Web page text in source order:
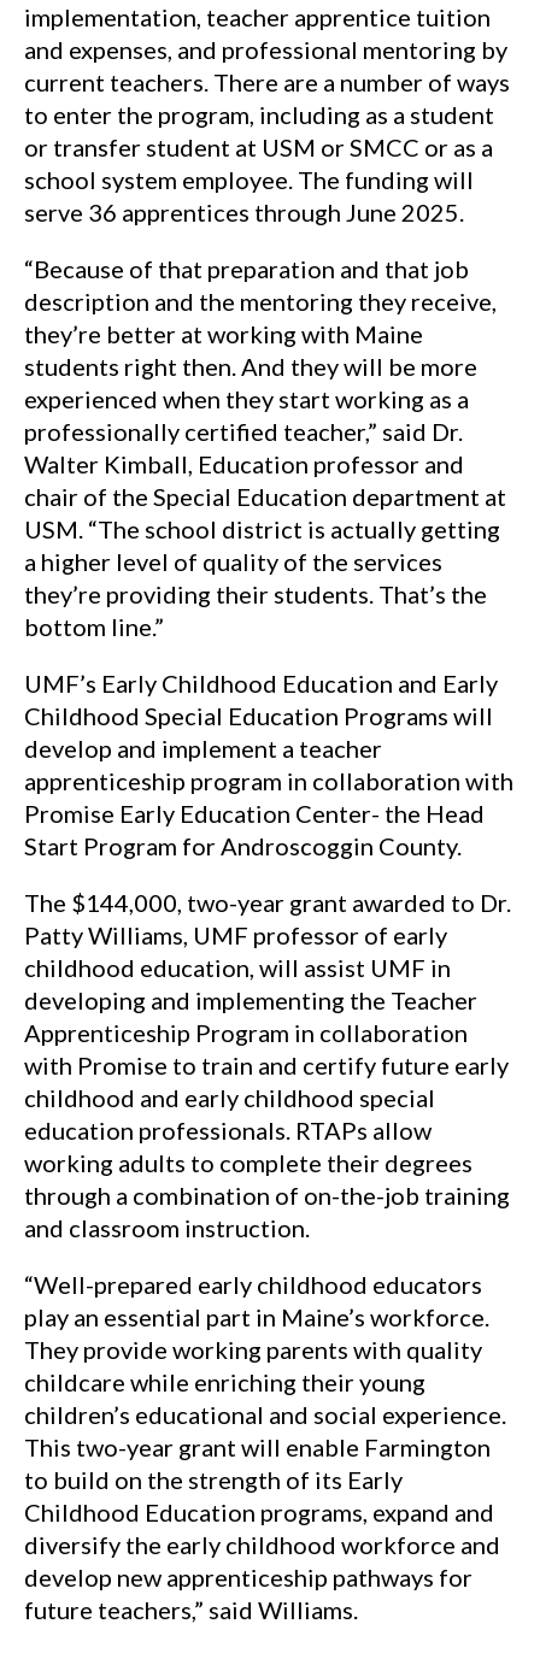
implementation, teacher apprentice tuition
and expenses, and professional mentoring by
current teachers. There are a number of ways
to enter the program, including as a student
or transfer student at USM or SMCC or as a
school system employee. The funding will
serve 36 apprentices through June 2025.
“Because of that preparation and that job
description and the mentoring they receive,
they’re better at working with Maine
students right then. And they will be more
experienced when they start working as a
professionally certified teacher,” said Dr.
Walter Kimball, Education professor and
chair of the Special Education department at
USM. “The school district is actually getting
a higher level of quality of the services
they’re providing their students. That’s the
bottom line.”
UMF’s Early Childhood Education and Early
Childhood Special Education Programs will
develop and implement a teacher
apprenticeship program in collaboration with
Promise Early Education Center- the Head
Start Program for Androscoggin County.
The $144,000, two-year grant awarded to Dr.
Patty Williams, UMF professor of early
childhood education, will assist UMF in
developing and implementing the Teacher
Apprenticeship Program in collaboration
with Promise to train and certify future early
childhood and early childhood special
education professionals. RTAPs allow
working adults to complete their degrees
through a combination of on-the-job training
and classroom instruction.
“Well-prepared early childhood educators
play an essential part in Maine’s workforce.
They provide working parents with quality
childcare while enriching their young
children’s educational and social experience.
This two-year grant will enable Farmington
to build on the strength of its Early
Childhood Education programs, expand and
diversify the early childhood workforce and
develop new apprenticeship pathways for
future teachers,” said Williams.